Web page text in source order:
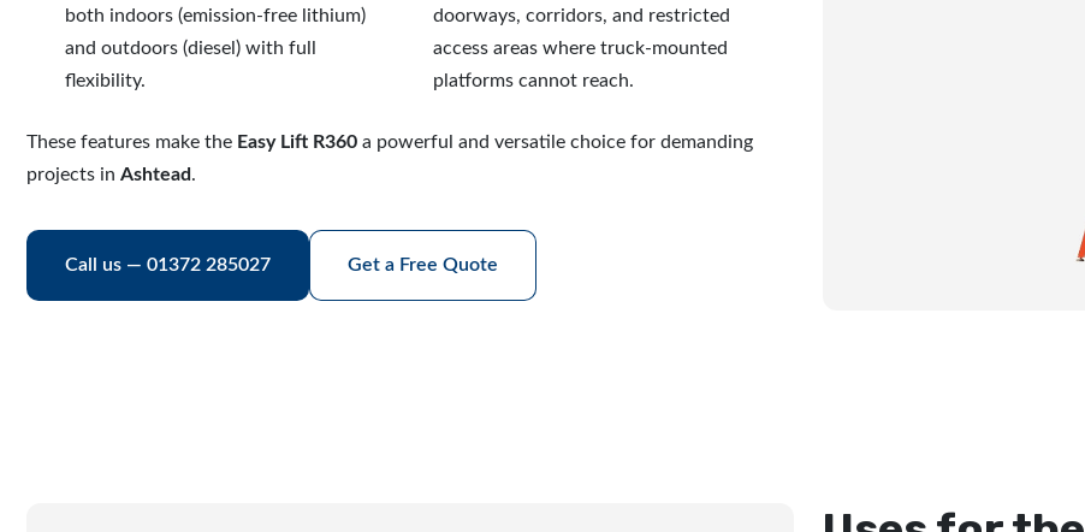
both indoors (emission-free lithium)
and outdoors (diesel) with full
flexibility.
doorways, corridors, and restricted
access areas where truck-mounted
platforms cannot reach.
These features make the Easy Lift R360 a powerful and versatile choice for demanding
projects in Ashtead.
Call us — 01372 285027 Get a Free Quote